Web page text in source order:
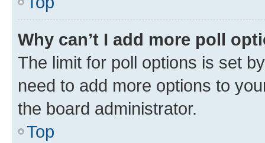
Why can’t I add more poll
The limit for poll options is set
need to add more options to
the board administrator.
Top